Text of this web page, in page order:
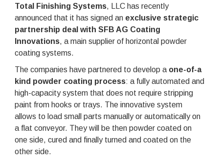
Total Finishing Systems, LLC has recently
announced that it has signed an exclusive strategic
partnership deal with SFB AG Coating
Innovations, a main supplier of horizontal powder
coating systems.
The companies have partnered to develop a one-of-a
kind powder coating process: a fully automated and
high-capacity system that does not require stripping
paint from hooks or trays. The innovative system
allows to load small parts manually or automatically on
a flat conveyor. They will be then powder coated on
one side, cured and finally turned and coated on the
other side.